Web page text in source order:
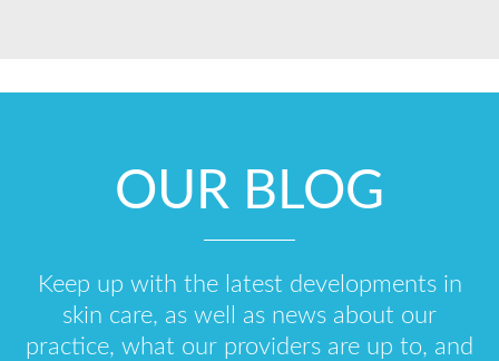
OUR BLOG
Keep up with the latest developments in
skin care, as well as news about our
practice, what our providers are up to, and